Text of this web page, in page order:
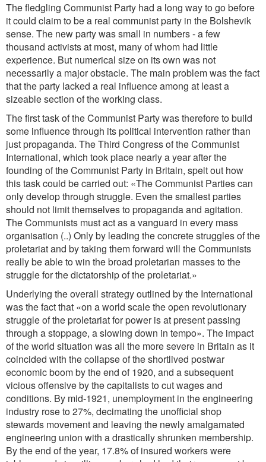
The fledgling Communist Party had a long way to go before
it could claim to be a real communist party in the Bolshevik
sense. The new party was small in numbers - a few
thousand activists at most, many of whom had little
experience. But numerical size on its own was not
necessarily a major obstacle. The main problem was the fact
that the party lacked a real influence among at least a
sizeable section of the working class.
The first task of the Communist Party was therefore to build
some influence through its political intervention rather than
just propaganda. The Third Congress of the Communist
International, which took place nearly a year after the
founding of the Communist Party in Britain, spelt out how
this task could be carried out: «The Communist Parties can
only develop through struggle. Even the smallest parties
should not limit themselves to propaganda and agitation.
The Communists must act as a vanguard in every mass
organisation (..) Only by leading the concrete struggles of the
proletariat and by taking them forward will the Communists
really be able to win the broad proletarian masses to the
struggle for the dictatorship of the proletariat.»
Underlying the overall strategy outlined by the International
was the fact that «on a world scale the open revolutionary
struggle of the proletariat for power is at present passing
through a stoppage, a slowing down in tempo». The impact
of the world situation was all the more severe in Britain as it
coincided with the collapse of the shortlived postwar
economic boom by the end of 1920, and a subsequent
vicious offensive by the capitalists to cut wages and
conditions. By mid-1921, unemployment in the engineering
industry rose to 27%, decimating the unofficial shop
stewards movement and leaving the newly amalgamated
engineering union with a drastically shrunken membership.
By the end of the year, 17.8% of insured workers were